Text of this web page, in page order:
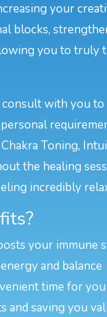
your
blocks,
you to truly
with you to
Toning,
the healing
incredibly
your immune
and balance
time for you
and saving you